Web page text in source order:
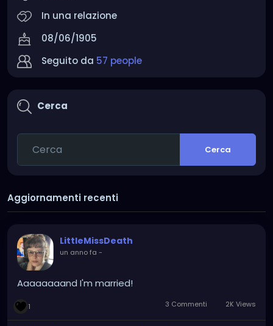
- Freedom of religion should only go so far. Your
not have full protection when you cause others
harm in the name of your so-called gods.
In una relazione
08/06/1905
Seguito da 57 people
Cerca
Cerca
Aggiornamenti recenti
LittleMissDeath
un anno fa -
Aaaaaaaand I'm married!
1 3 Commenti 2K Views